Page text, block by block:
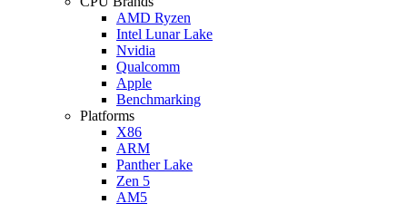
AMD Ryzen
Intel Lunar Lake
Nvidia
Qualcomm
Apple
Benchmarking
Platforms
X86
ARM
Panther Lake
Zen 5
AM5